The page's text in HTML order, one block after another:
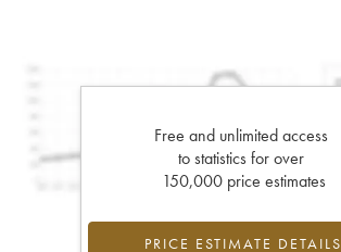
Free and unlimited access
to statistics for over
150,000 price estimates
PRICE ESTIMATE DETAILS